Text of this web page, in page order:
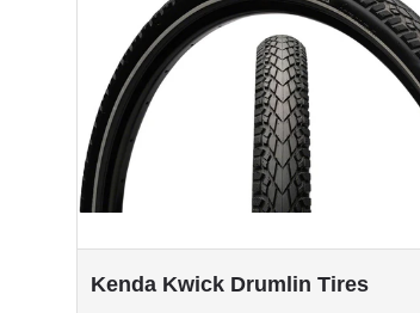
Kenda Kwick Drumlin Tires